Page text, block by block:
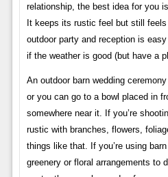
relationship, the best idea for you
It keeps its rustic feel but still
outdoor party and reception is
if the weather is good (but have a
An outdoor barn wedding
or you can go to a bowl placed in
somewhere near it. If you’re
rustic with branches, flowers,
things like that. If you’re using
greenery or floral arrangements to